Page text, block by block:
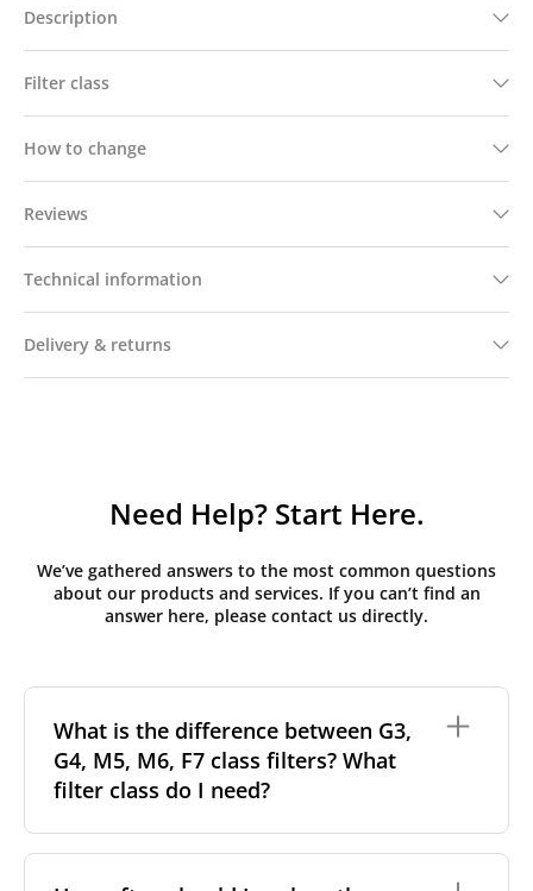
Description
Filter class
How to change
Reviews
Technical information
Delivery & returns
Need Help? Start Here.
We’ve gathered answers to the most common questions
about our products and services. If you can’t find an
answer here, please contact us directly.
What is the difference between G3,
G4, M5, M6, F7 class filters? What
filter class do I need?
particles a filter can capture. In general, the higher